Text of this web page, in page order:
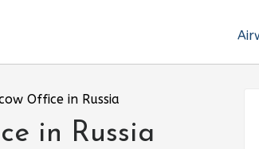
Office in Russia
in Russia